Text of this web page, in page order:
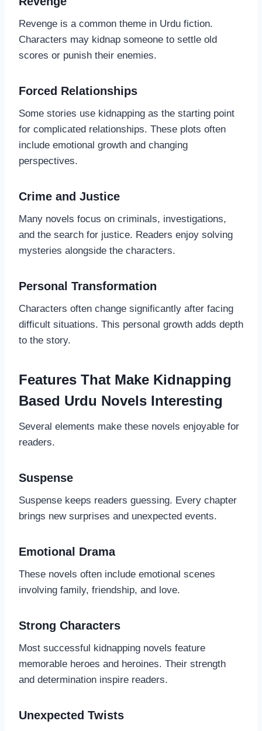
Revenge is a common theme in Urdu fiction.
Characters may kidnap someone to settle old
scores or punish their enemies.
Forced Relationships
Some stories use kidnapping as the starting point
for complicated relationships. These plots often
include emotional growth and changing
perspectives.
Crime and Justice
Many novels focus on criminals, investigations,
and the search for justice. Readers enjoy solving
mysteries alongside the characters.
Personal Transformation
Characters often change significantly after facing
difficult situations. This personal growth adds depth
to the story.
Features That Make Kidnapping
Based Urdu Novels Interesting
Several elements make these novels enjoyable for
readers.
Suspense
Suspense keeps readers guessing. Every chapter
brings new surprises and unexpected events.
Emotional Drama
These novels often include emotional scenes
involving family, friendship, and love.
Strong Characters
Most successful kidnapping novels feature
memorable heroes and heroines. Their strength
and determination inspire readers.
Unexpected Twists